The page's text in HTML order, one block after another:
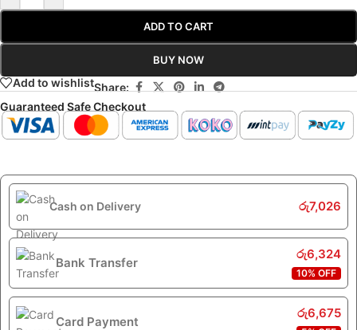
ADD TO CART
BUY NOW
Add to wishlistShare:
Guaranteed Safe Checkout
Cash on Delivery රු7,026
Bank Transfer
රු6,324
10% OFF
Card Payment
රු6,675